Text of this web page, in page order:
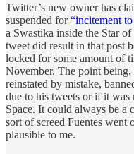
Twitter’s new owner has
suspended for“incitement
a Swastika inside the Star
tweet did result in that post
locked for some amount of
November. The point being,
reinstated by mistake,
due to his tweets or if it
Space. It could always be a
sort of screed Fuentes went
plausible to me.